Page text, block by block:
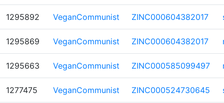
1295892 VeganCommunist ZINC000604382017
1295869 VeganCommunist ZINC000604382017
1295663 VeganCommunist ZINC000585099497
1277475 VeganCommunist ZINC000524730645